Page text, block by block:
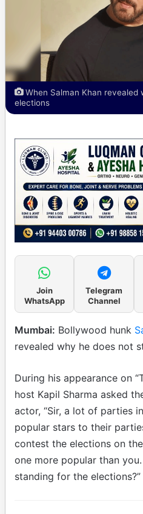
When Salman Khan revealed
elections
Join
WhatsApp
Telegram
Channel
Mumbai: Bollywood hunk
revealed why he does not
During his appearance on
host Kapil Sharma asked
actor, “Sir, a lot of parties
popular stars to their
contest the elections on
one more popular than
standing for the elections?”